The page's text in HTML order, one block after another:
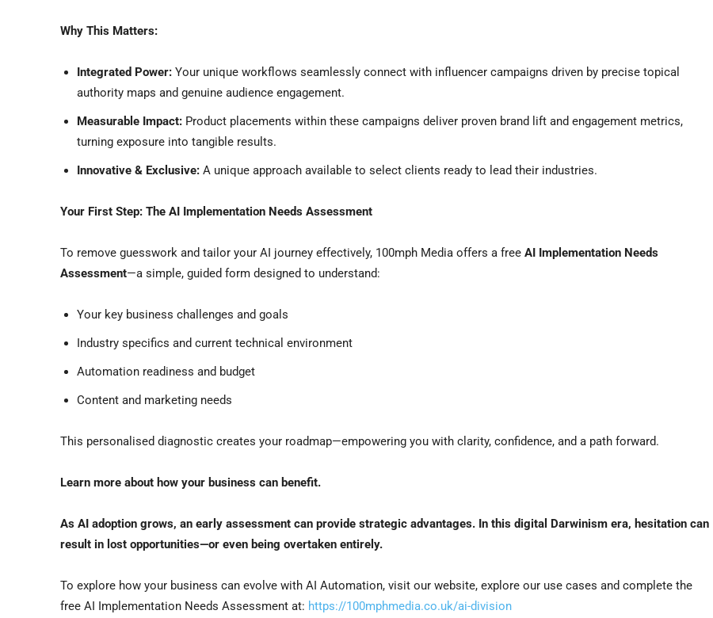
Why This Matters:
Integrated Power: Your unique workflows seamlessly connect with influencer campaigns driven by precise topical
authority maps and genuine audience engagement.
Measurable Impact: Product placements within these campaigns deliver proven brand lift and engagement metrics,
turning exposure into tangible results.
Innovative & Exclusive: A unique approach available to select clients ready to lead their industries.
Your First Step: The AI Implementation Needs Assessment
To remove guesswork and tailor your AI journey effectively, 100mph Media offers a free AI Implementation Needs
Assessment—a simple, guided form designed to understand:
Your key business challenges and goals
Industry specifics and current technical environment
Automation readiness and budget
Content and marketing needs
This personalised diagnostic creates your roadmap—empowering you with clarity, confidence, and a path forward.
Learn more about how your business can benefit.
As AI adoption grows, an early assessment can provide strategic advantages. In this digital Darwinism era, hesitation can
result in lost opportunities—or even being overtaken entirely.
To explore how your business can evolve with AI Automation, visit our website, explore our use cases and complete the
free AI Implementation Needs Assessment at: https://100mphmedia.co.uk/ai-division